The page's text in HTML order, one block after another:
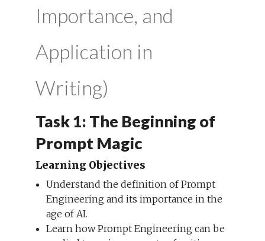
Importance, and
Application in
Writing)
Task 1: The Beginning of
Prompt Magic
Learning Objectives
Understand the definition of Prompt
Engineering and its importance in the
age of AI.
Learn how Prompt Engineering can be